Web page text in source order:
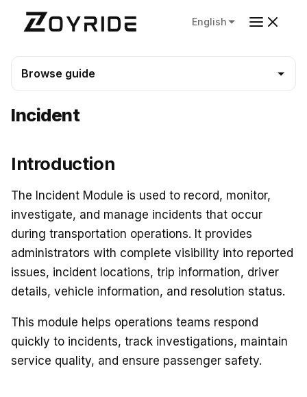
English
Browse guide
Incident
Introduction
The Incident Module is used to record, monitor,
investigate, and manage incidents that occur
during transportation operations. It provides
administrators with complete visibility into reported
issues, incident locations, trip information, driver
details, vehicle information, and resolution status.
This module helps operations teams respond
quickly to incidents, track investigations, maintain
service quality, and ensure passenger safety.